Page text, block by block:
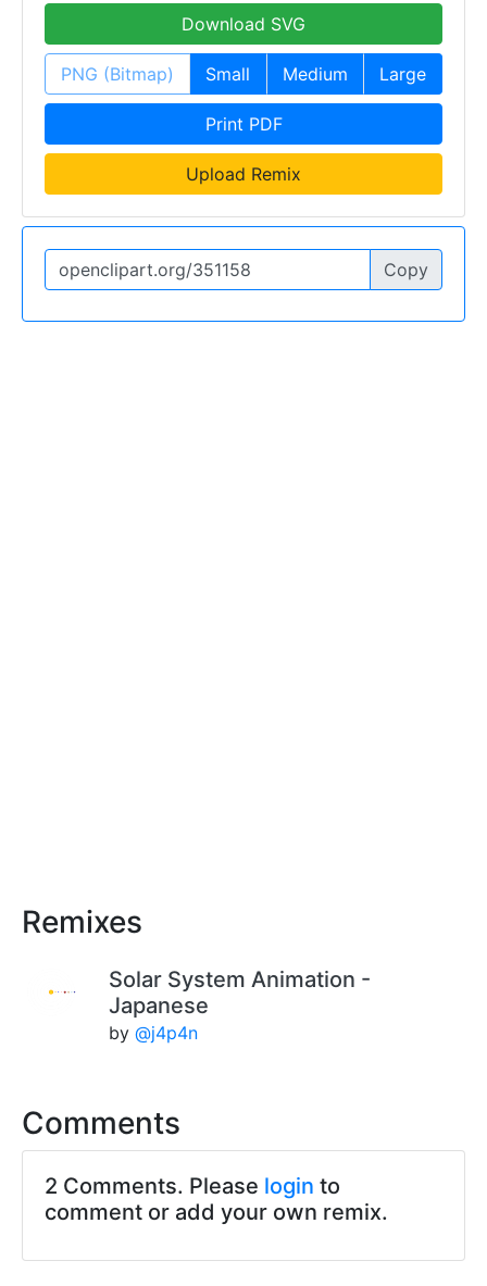
Download SVG
PNG (Bitmap) Small Medium Large
Print PDF
Upload Remix
Copy
Remixes
Solar System Animation -
Japanese
by @j4p4n
Comments
2 Comments. Please login to
comment or add your own remix.